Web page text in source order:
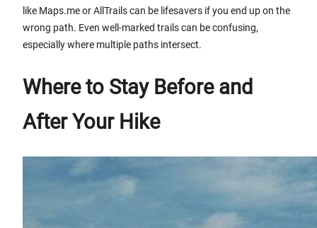
like Maps.me or AllTrails can be lifesavers if you end up on the
wrong path. Even well-marked trails can be confusing,
especially where multiple paths intersect.
Where to Stay Before and
After Your Hike